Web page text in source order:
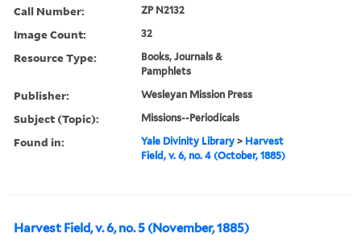
Call Number: ZP N2132
Image Count: 32
Resource Type:
Books, Journals &
Pamphlets
Publisher: Wesleyan Mission Press
Subject (Topic): Missions--Periodicals
Found in: Yale Divinity Library > Harvest
Field, v. 6, no. 4 (October, 1885)
Harvest Field, v. 6, no. 5 (November, 1885)